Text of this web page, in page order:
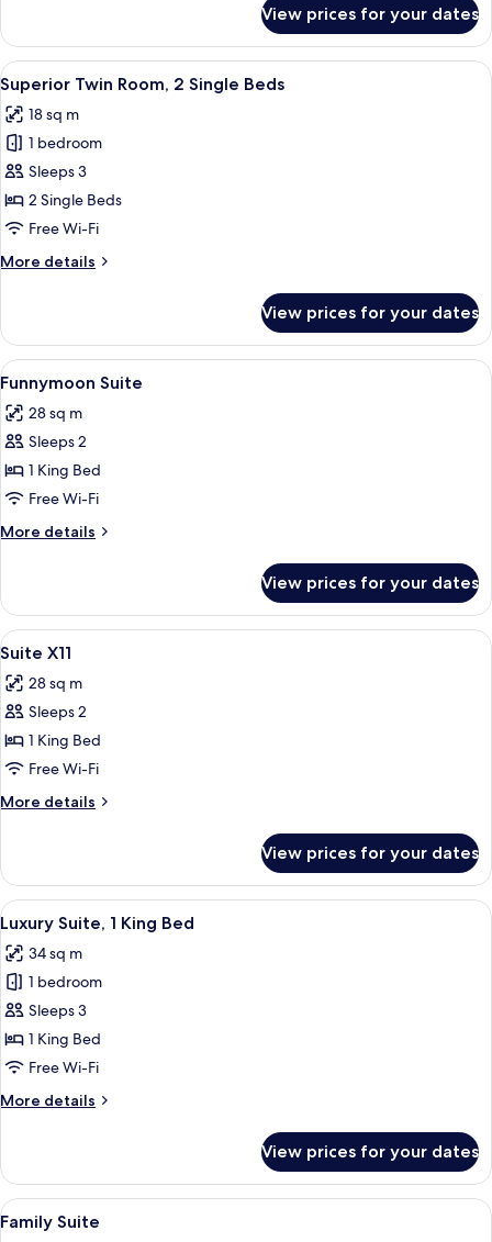
Room,
King
Bed
View prices for your dates
View
all
photos
for
Superior
Twin
Room,
Single
A hotel room with a large bed, a
15
Superior Twin Room, 2 Single Beds
18 sq m
1 bedroom
Sleeps 3
2 Single Beds
Free Wi-Fi
More details
More
Twin
Room,
2
Single
Beds
View prices for your dates
View
all
photos
for
Funnymoon
Suite
A room with a large, curved wicker
10
Funnymoon Suite
28 sq m
Sleeps 2
1 King Bed
Free Wi-Fi
More details
More
Suite
View prices for your dates
View
all
photos
for
Suite
X11
A modern hotel room with a living
29
Suite X11
28 sq m
Sleeps 2
1 King Bed
Free Wi-Fi
More details
More
X11
View prices for your dates
View
all
photos
for
Luxury
Suite,
1
Bed
A modern hotel room with a large
20
Luxury Suite, 1 King Bed
34 sq m
1 bedroom
Sleeps 3
1 King Bed
Free Wi-Fi
More details
More
Suite,
King
View prices for your dates
View
all
A neatly made bed with white
14
Family Suite